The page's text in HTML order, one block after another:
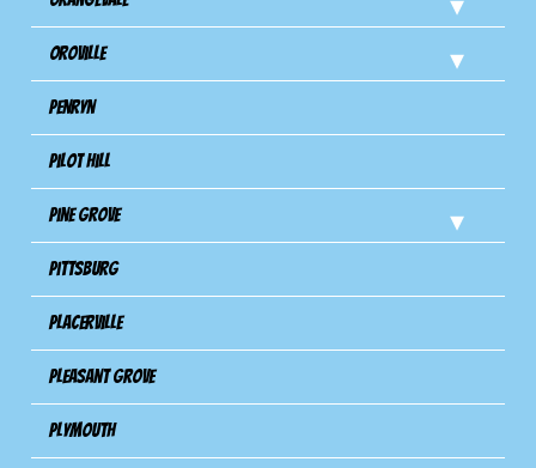
Oroville
Penryn
Pilot Hill
Pine Grove
Pittsburg
Placerville
Pleasant Grove
Plymouth